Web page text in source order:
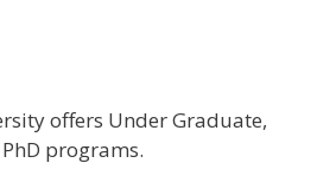
offers Under Graduate,
programs.